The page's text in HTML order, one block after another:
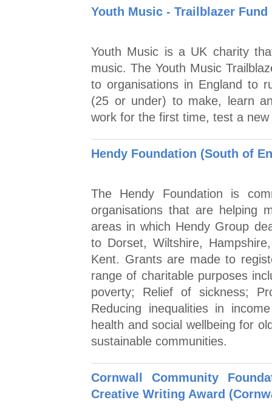
Youth Music - Trailblazer Fund
Youth Music is a UK charity
music. The Youth Music
to organisations in England to
(25 or under) to make, learn
work for the first time, test a
Hendy Foundation (South of
The Hendy Foundation is
organisations that are helping
areas in which Hendy Group
to Dorset, Wiltshire,
Kent. Grants are made to
range of charitable purposes
poverty; Relief of sickness;
Reducing inequalities in
health and social wellbeing for
sustainable communities.
Cornwall Community
Creative Writing Award